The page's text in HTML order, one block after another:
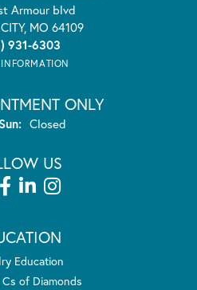
Armour blvd
MO 64109
931-6303
ONLY
Monday - Sunday:
Closed
US
Education
of Diamonds